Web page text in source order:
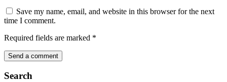
Save my name, email, and website in this browser for the next
time I comment.
Required fields are marked *
Search